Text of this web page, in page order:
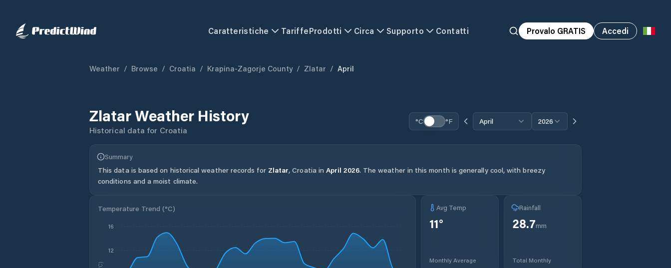
Caratteristiche TariffeProdotti Circa Supporto Contatti Provalo GRATIS Accedi
Weather / Browse / Croatia / Krapina-Zagorje County / Zlatar / April
ZlatarWeather History
Historical data for Croatia
°C °F April 2026
Summary
This data is based on historical weather records for Zlatar, Croatia in April 2026. The weather in this month is generally cool, with breezy
conditions and a moist climate.
Temperature Trend (°C)
12
16
Avg Temp
11°
Monthly Average
Rainfall
28.7mm
Total Monthly